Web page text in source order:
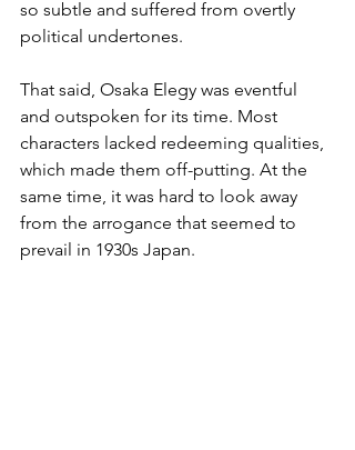
so subtle and suffered from overtly
political undertones.
That said, Osaka Elegy was eventful
and outspoken for its time. Most
characters lacked redeeming qualities,
which made them off-putting. At the
same time, it was hard to look away
from the arrogance that seemed to
prevail in 1930s Japan.